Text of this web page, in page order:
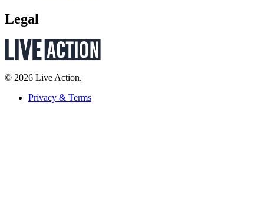
Legal
© 2026 Live Action.
Privacy & Terms